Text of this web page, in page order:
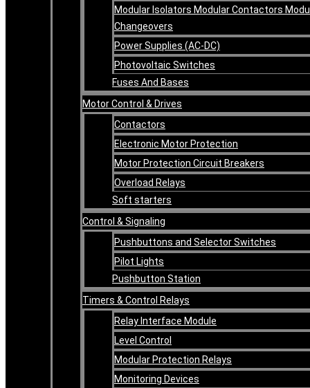
Modular Isolators Modular Contactors
Changeovers
Power Supplies (AC-DC)
Photovoltaic Switches
Fuses And Bases
Motor Control & Drives
Contactors
Electronic Motor Protection
Motor Protection Circuit Breakers
Overload Relays
Soft starters
Control & Signaling
Pushbuttons and Selector Switches
Pilot Lights
Pushbutton Station
Timers & Control Relays
Relay Interface Module
Level Control
Modular Protection Relays
Monitoring Devices